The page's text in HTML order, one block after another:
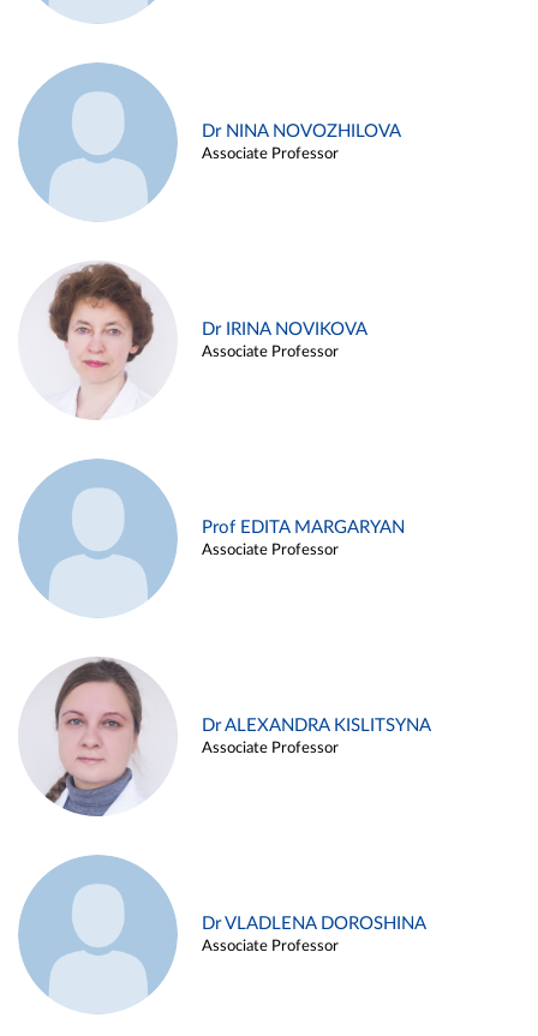
Dr NINA NOVOZHILOVA
Associate Professor
Dr IRINA NOVIKOVA
Associate Professor
Prof EDITA MARGARYAN
Associate Professor
Dr ALEXANDRA KISLITSYNA
Associate Professor
Dr VLADLENA DOROSHINA
Associate Professor